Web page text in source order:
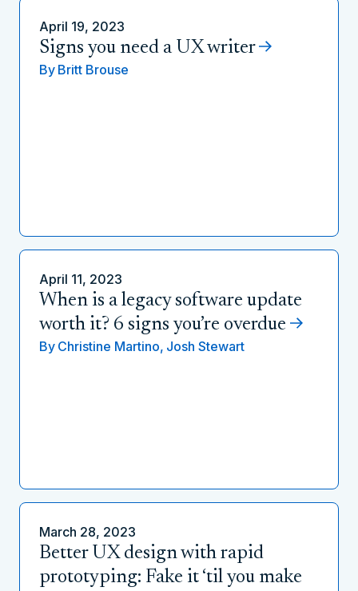
April 19, 2023
Signs you need a UX writer
By Britt Brouse
April 11, 2023
When is a legacy software update
worth it? 6 signs you’re overdue
By Christine Martino, Josh Stewart
March 28, 2023
Better UX design with rapid
prototyping: Fake it ‘til you make